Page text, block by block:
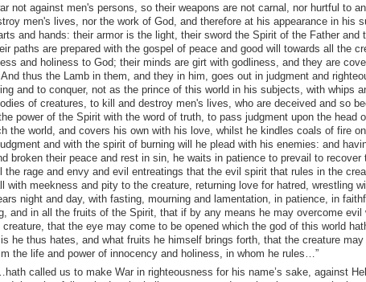
not against men's persons, so their weapons are not carnal, nor hurtful to
men's lives, nor the work of God, and therefore at his appearance in his
and hands: their armor is the light, their sword the Spirit of the Father and
paths are prepared with the gospel of peace and good will towards all the
and holiness to God; their minds are girt with godliness, and they are
thus the Lamb in them, and they in him, goes out in judgment and
and to conquer, not as the prince of this world in his subjects, with whips
of creatures, to kill and destroy men's lives, who are deceived and so
power of the Spirit with the word of truth, to pass judgment upon the head
the world, and covers his own with his love, whilst he kindles coals of fire
and with the spirit of burning will he plead with his enemies: and
broken their peace and rest in sin, he waits in patience to prevail to recover
rage and envy and evil entreatings that the evil spirit that rules in the
with meekness and pity to the creature, returning love for hatred, wrestling
night and day, with fasting, mourning and lamentation, in patience, in
and in all the fruits of the Spirit, that if by any means he may overcome evil
that the eye may come to be opened which the god of this world
he thus hates, and what fruits he himself brings forth, that the creature
the life and power of innocency and holiness, in whom he rules…”
called us to make War in righteousness for his name’s sake, against